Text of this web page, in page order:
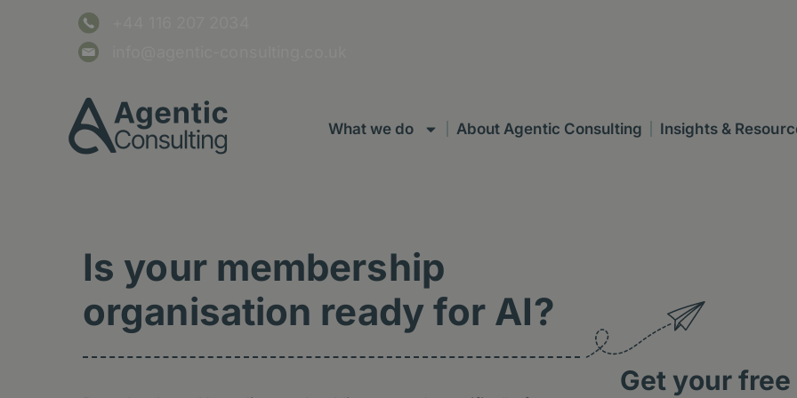
What we do About Agentic Consulting Insights &
Is your membership
organisation ready for AI?
Get your